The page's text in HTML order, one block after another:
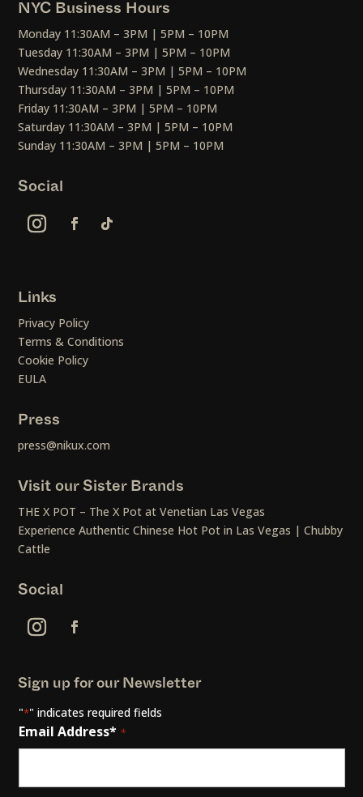
NYC Business Hours
Monday 11:30AM – 3PM | 5PM – 10PM
Tuesday 11:30AM – 3PM | 5PM – 10PM
Wednesday 11:30AM – 3PM | 5PM – 10PM
Thursday 11:30AM – 3PM | 5PM – 10PM
Friday 11:30AM – 3PM | 5PM – 10PM
Saturday 11:30AM – 3PM | 5PM – 10PM
Sunday 11:30AM – 3PM | 5PM – 10PM
Social
Links
Privacy Policy
Terms & Conditions
Cookie Policy
EULA
Press
press@nikux.com
Visit our Sister Brands
THE X POT – The X Pot at Venetian Las Vegas
Experience Authentic Chinese Hot Pot in Las Vegas | Chubby
Cattle
Social
Sign up for our Newsletter
"*" indicates required fields
Email Address* *